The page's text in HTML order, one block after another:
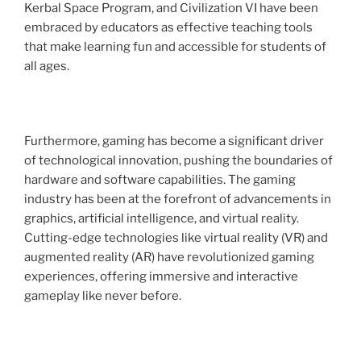
Kerbal Space Program, and Civilization VI have been
embraced by educators as effective teaching tools
that make learning fun and accessible for students of
all ages.
Furthermore, gaming has become a significant driver
of technological innovation, pushing the boundaries of
hardware and software capabilities. The gaming
industry has been at the forefront of advancements in
graphics, artificial intelligence, and virtual reality.
Cutting-edge technologies like virtual reality (VR) and
augmented reality (AR) have revolutionized gaming
experiences, offering immersive and interactive
gameplay like never before.